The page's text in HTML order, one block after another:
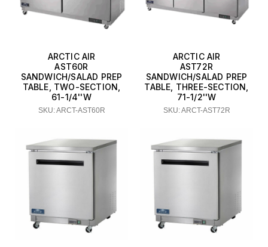
ARCTIC AIR
AST60R
SANDWICH/SALAD PREP
TABLE, TWO-SECTION,
61-1/4''W
SKU: ARCT-AST60R
ARCTIC AIR
AST72R
SANDWICH/SALAD PREP
TABLE, THREE-SECTION,
71-1/2''W
SKU: ARCT-AST72R